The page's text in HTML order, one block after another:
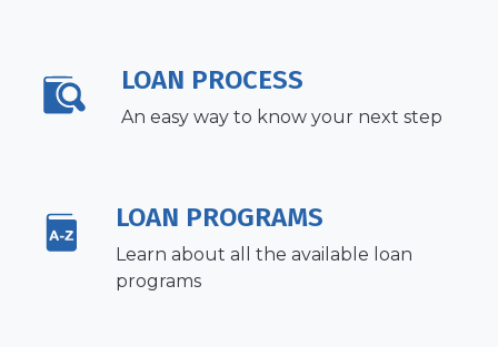
LOAN PROCESS
An easy way to know your next step
LOAN PROGRAMS
Learn about all the available loan
programs